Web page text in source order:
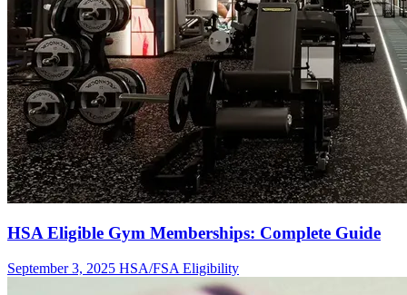
HSA Eligible Gym Memberships: Complete Guide
September 3, 2025 HSA/FSA Eligibility